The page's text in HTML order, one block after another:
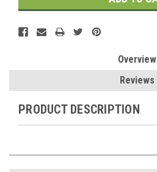
Overview
Reviews
PRODUCT DESCRIPTION